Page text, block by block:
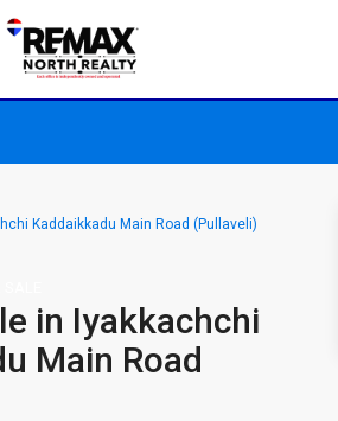
Kaddaikkadu Main Road (Pullaveli)
in Iyakkachchi
Main Road